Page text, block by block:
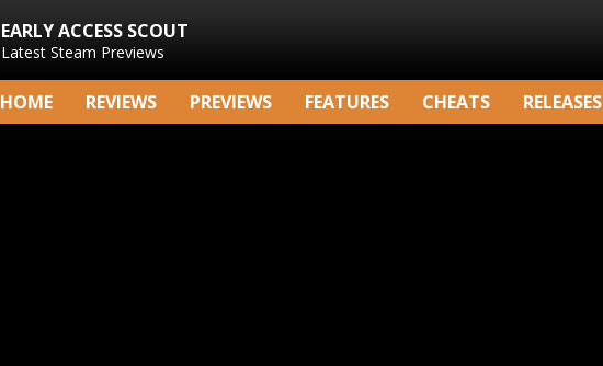
EARLY ACCESS SCOUT
Latest Steam Previews
HOME REVIEWS PREVIEWS FEATURES CHEATS RELEASES